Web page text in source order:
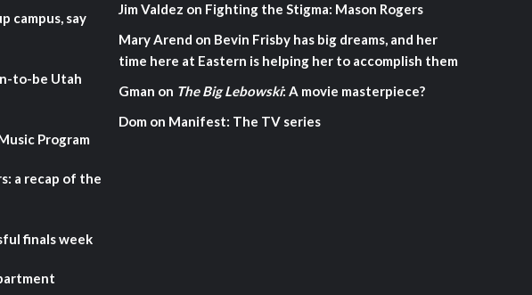
campus, say
to-be Utah
Program
a recap of the
finals week
Jim Valdez on Fighting the Stigma: Mason Rogers
Mary Arend on Bevin Frisby has big dreams, and her
time here at Eastern is helping her to accomplish them
Gman on The Big Lebowski: A movie masterpiece?
Dom on Manifest: The TV series